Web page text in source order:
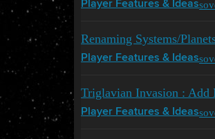
Player Features & Ideas
Renaming Systems/
Player Features & Ideas
Triglavian Invasion : Add
Player Features & Ideas